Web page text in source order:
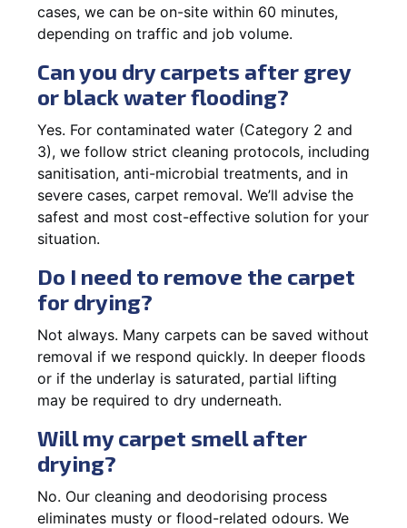
cases, we can be on-site within 60 minutes,
depending on traffic and job volume.
Can you dry carpets after grey
or black water flooding?
Yes. For contaminated water (Category 2 and
3), we follow strict cleaning protocols, including
sanitisation, anti-microbial treatments, and in
severe cases, carpet removal. We’ll advise the
safest and most cost-effective solution for your
situation.
Do I need to remove the carpet
for drying?
Not always. Many carpets can be saved without
removal if we respond quickly. In deeper floods
or if the underlay is saturated, partial lifting
may be required to dry underneath.
Will my carpet smell after
drying?
No. Our cleaning and deodorising process
eliminates musty or flood-related odours. We